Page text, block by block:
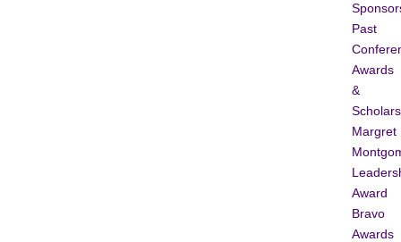
Past
Awards
&
Margret
Award
Bravo
Awards